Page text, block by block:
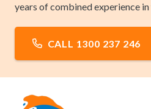
years of combined experience
CALL 1300 237 246